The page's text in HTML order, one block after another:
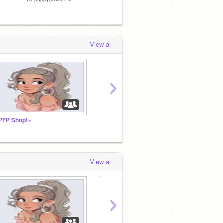
View all
Shop!~
›
View all
›